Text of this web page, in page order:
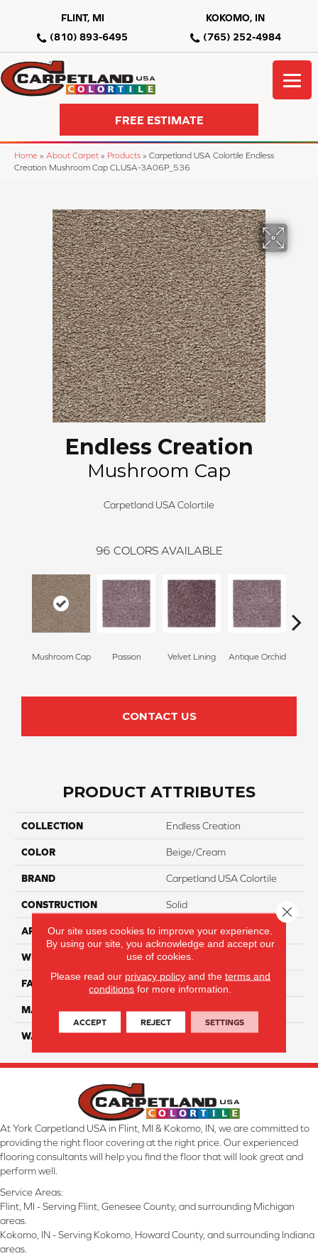
FLINT, MI
(810) 893-6495
KOKOMO, IN
(765) 252-4984
FREE ESTIMATE
Home » About Carpet » Products » Carpetland USA Colortile Endless
Creation Mushroom Cap CLUSA-3A06P_536
Endless Creation
Mushroom Cap
Carpetland USA Colortile
96 COLORS AVAILABLE
Mushroom Cap Passion Velvet Lining Antique Orchid
CONTACT US
PRODUCT ATTRIBUTES
COLLECTION Endless Creation
COLOR Beige/Cream
BRAND Carpetland USA Colortile
CONSTRUCTION Solid
APPLICATION Residential
WIDTH 12 Ft
FACE WEIGHT 70
MATERIAL Smartstrand
WARRANTY Lifetime
At York Carpetland USA in Flint, MI & Kokomo, IN, we are committed to
providing the right floor covering at the right price. Our experienced
flooring consultants will help you find the floor that will look great and
perform well.
Service Areas:
Flint, MI - Serving Flint, Genesee County, and surrounding Michigan
areas.
Kokomo, IN - Serving Kokomo, Howard County, and surrounding Indiana
areas.
Our site uses cookies to improve your experience.
By using our site, you acknowledge and accept our
use of cookies.
Please read our privacy policyand the terms and
conditions for more information.
ACCEPT REJECT SETTINGS
Close